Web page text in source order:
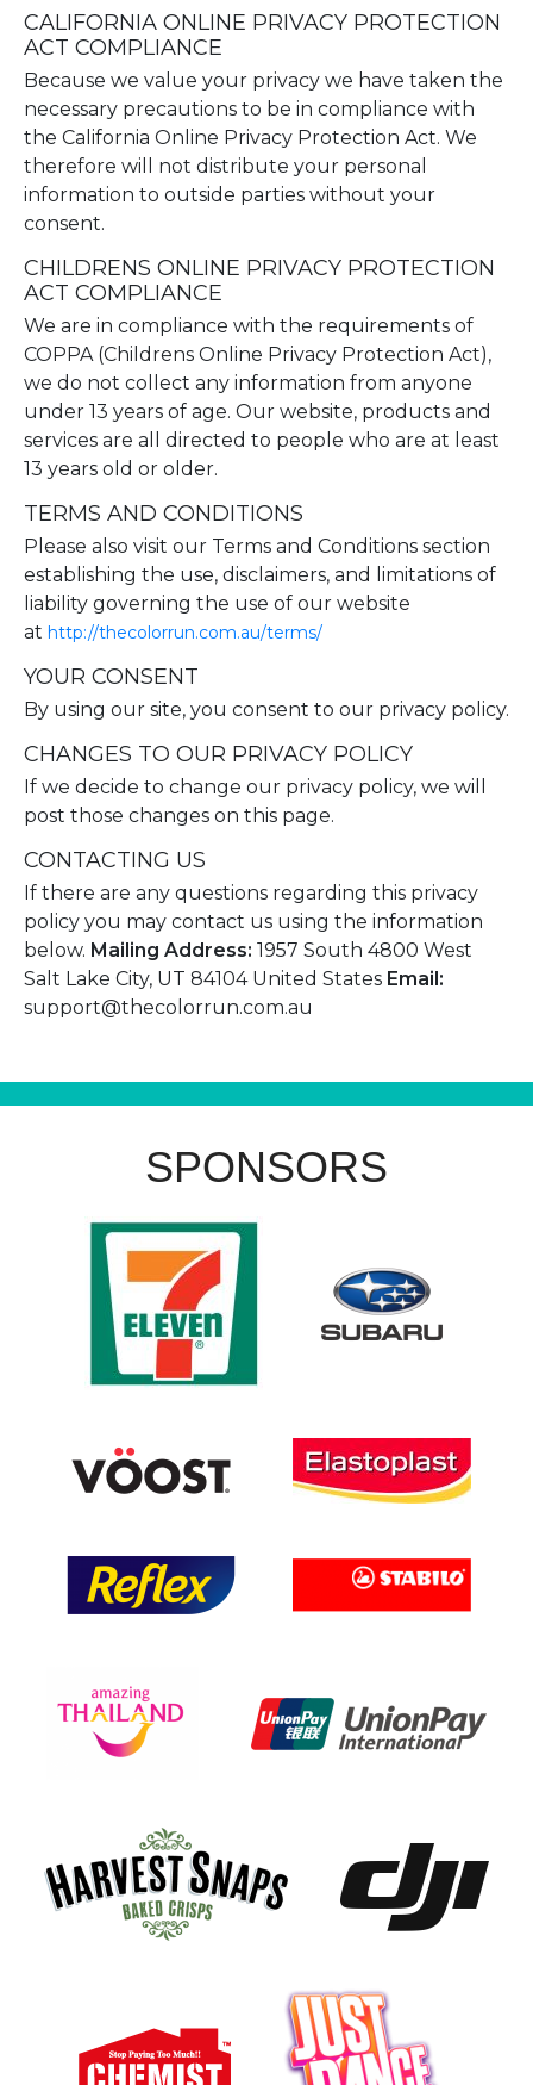
CALIFORNIA ONLINE PRIVACY PROTECTION
ACT COMPLIANCE
Because we value your privacy we have taken the
necessary precautions to be in compliance with
the California Online Privacy Protection Act. We
therefore will not distribute your personal
information to outside parties without your
consent.
CHILDRENS ONLINE PRIVACY PROTECTION
ACT COMPLIANCE
We are in compliance with the requirements of
COPPA (Childrens Online Privacy Protection Act),
we do not collect any information from anyone
under 13 years of age. Our website, products and
services are all directed to people who are at least
13 years old or older.
TERMS AND CONDITIONS
Please also visit our Terms and Conditions section
establishing the use, disclaimers, and limitations of
liability governing the use of our website
at http://thecolorrun.com.au/terms/
YOUR CONSENT
By using our site, you consent to our privacy policy.
CHANGES TO OUR PRIVACY POLICY
If we decide to change our privacy policy, we will
post those changes on this page.
CONTACTING US
If there are any questions regarding this privacy
policy you may contact us using the information
below. Mailing Address: 1957 South 4800 West
Salt Lake City, UT 84104 United States Email:
support@thecolorrun.com.au
SPONSORS